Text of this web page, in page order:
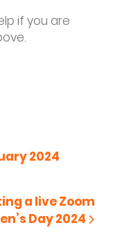
if you are
2024
a live Zoom
Day 2024